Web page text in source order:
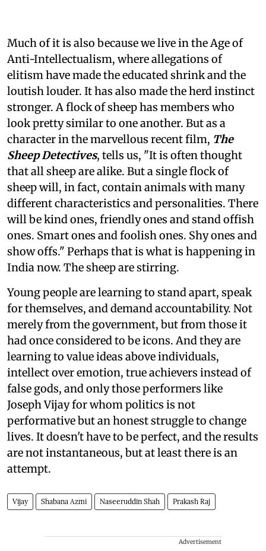
Much of it is also because we live in the Age of
Anti-Intellectualism, where allegations of
elitism have made the educated shrink and the
loutish louder. It has also made the herd instinct
stronger. A flock of sheep has members who
look pretty similar to one another. But as a
character in the marvellous recent film, The
Sheep Detectives, tells us, "It is often thought
that all sheep are alike. But a single flock of
sheep will, in fact, contain animals with many
different characteristics and personalities. There
will be kind ones, friendly ones and stand offish
ones. Smart ones and foolish ones. Shy ones and
show offs." Perhaps that is what is happening in
India now. The sheep are stirring.
Young people are learning to stand apart, speak
for themselves, and demand accountability. Not
merely from the government, but from those it
had once considered to be icons. And they are
learning to value ideas above individuals,
intellect over emotion, true achievers instead of
false gods, and only those performers like
Joseph Vijay for whom politics is not
performative but an honest struggle to change
lives. It doesn't have to be perfect, and the results
are not instantaneous, but at least there is an
attempt.
Vijay Shabana Azmi Naseeruddin Shah Prakash Raj
Advertisement